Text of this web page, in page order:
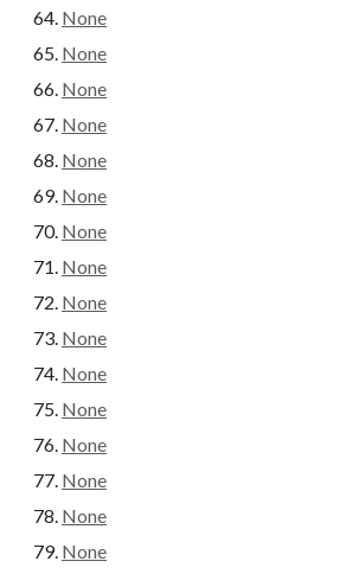
None
None
None
None
None
None
None
None
None
None
None
None
None
None
None
None